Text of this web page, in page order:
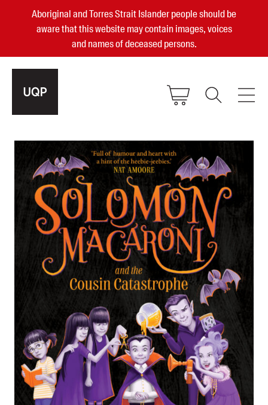
Aboriginal and Torres Strait Islander people should be
aware that this website may contain images, voices
and names of deceased persons.
Small Publisher of the Year
become a UQP member
sign in
Authors
Events
Blog
Awards
Podcasts
About us
Contact us
Submissions